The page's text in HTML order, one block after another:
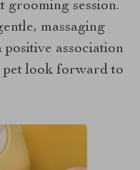
grooming session.
massaging
association
pet look forward to